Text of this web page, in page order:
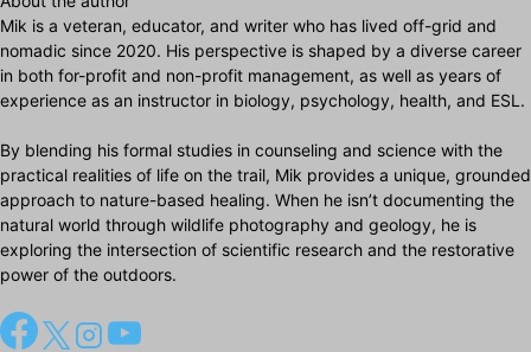
Mik is a veteran, educator, and writer who has lived off-grid and
nomadic since 2020. His perspective is shaped by a diverse career
in both for-profit and non-profit management, as well as years of
experience as an instructor in biology, psychology, health, and ESL.
By blending his formal studies in counseling and science with the
practical realities of life on the trail, Mik provides a unique, grounded
approach to nature-based healing. When he isn’t documenting the
natural world through wildlife photography and geology, he is
exploring the intersection of scientific research and the restorative
power of the outdoors.